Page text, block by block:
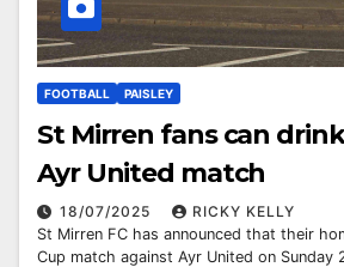
FOOTBALL PAISLEY
St Mirren fans can
Ayr United match
18/07/2025
RICKY KELLY
St Mirren FC has announced that their
Cup match against Ayr United on Sunday